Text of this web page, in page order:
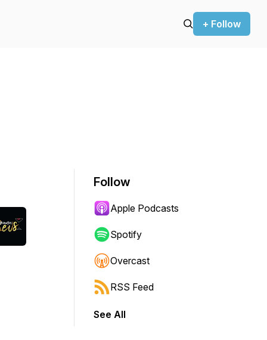
+ Follow
Follow
Apple Podcasts
Spotify
Overcast
RSS Feed
See All